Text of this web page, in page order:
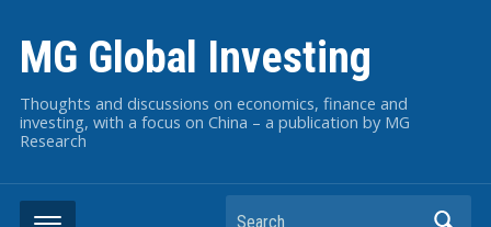
MG Global Investing
Thoughts and discussions on economics, finance and
investing, with a focus on China – a publication by MG
Research
Search